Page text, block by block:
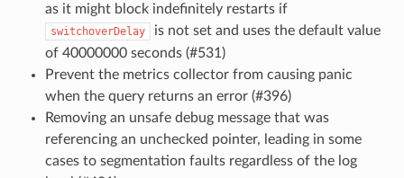
as it might block indefinitely restarts if
switchoverDelay
is not set and uses the default value
of 40000000 seconds (#531)
Prevent the metrics collector from causing panic
when the query returns an error (#396)
Removing an unsafe debug message that was
referencing an unchecked pointer, leading in some
cases to segmentation faults regardless of the log